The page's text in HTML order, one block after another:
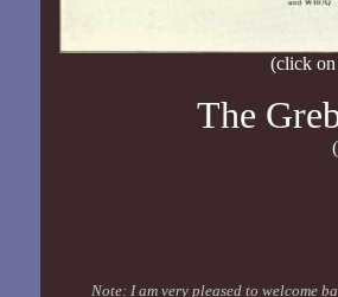
(click
The
Note: I am very pleased to welcome